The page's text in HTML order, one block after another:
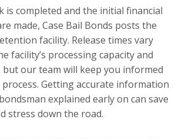
is completed and the initial financial
made, Case Bail Bonds posts the
facility. Release times vary
facility’s processing capacity and
our team will keep you informed
Getting accurate information
explained early on can save
stress down the road.